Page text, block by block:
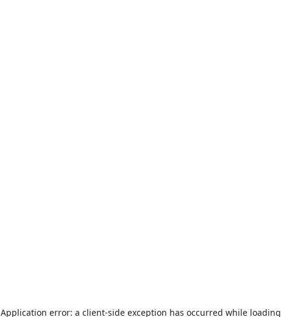
Application error: a client-side exception has occurred while loading